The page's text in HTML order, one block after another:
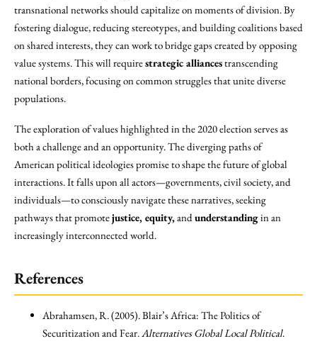
transnational networks should capitalize on moments of division. By
fostering dialogue, reducing stereotypes, and building coalitions based
on shared interests, they can work to bridge gaps created by opposing
value systems. This will requirestrategic alliancestranscending
national borders, focusing on common struggles that unite diverse
populations.
The exploration of values highlighted in the 2020 election serves as
both a challenge and an opportunity. The diverging paths of
American political ideologies promise to shape the future of global
interactions. It falls upon all actors—governments, civil society, and
individuals—to consciously navigate these narratives, seeking
pathways that promotejustice, equity,andunderstandingin an
increasingly interconnected world.
References
Abrahamsen, R. (2005). Blair’s Africa: The Politics of
Securitization and Fear.Alternatives Global Local Political.